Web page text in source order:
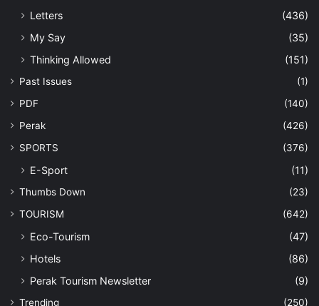
Letters
(436)
My Say
(35)
Thinking Allowed
(151)
Past Issues
(1)
PDF
(140)
Perak
(426)
SPORTS
(376)
E-Sport (11)
Thumbs Down
(23)
TOURISM
(642)
Eco-Tourism
(47)
Hotels
(86)
Perak Tourism Newsletter
(9)
Trending
(250)